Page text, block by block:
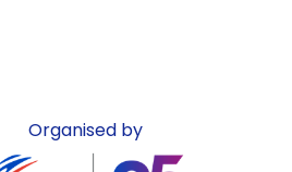
Organised by